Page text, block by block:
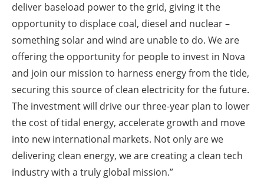
deliver baseload power to the grid, giving it the
opportunity to displace coal, diesel and nuclear –
something solar and wind are unable to do. We are
offering the opportunity for people to invest in Nova
and join our mission to harness energy from the tide,
securing this source of clean electricity for the future.
The investment will drive our three-year plan to lower
the cost of tidal energy, accelerate growth and move
into new international markets. Not only are we
delivering clean energy, we are creating a clean tech
industry with a truly global mission.”